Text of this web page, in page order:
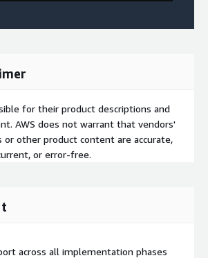
for their product descriptions and
AWS does not warrant that vendors'
or other product content are accurate,
or error-free.
across all implementation phases